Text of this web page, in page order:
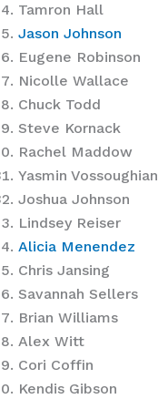
Tamron Hall
Jason Johnson
Eugene Robinson
Nicolle Wallace
Chuck Todd
Steve Kornack
Rachel Maddow
Yasmin Vossoughian
Joshua Johnson
Lindsey Reiser
Alicia Menendez
Chris Jansing
Savannah Sellers
Brian Williams
Alex Witt
Cori Coffin
Kendis Gibson